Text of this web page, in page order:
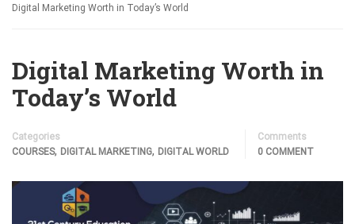
Digital Marketing Worth in Today’s World
Digital Marketing Worth in
Today’s World
Categories
COURSES, DIGITAL MARKETING, DIGITAL WORLD
Comments
0 COMMENT